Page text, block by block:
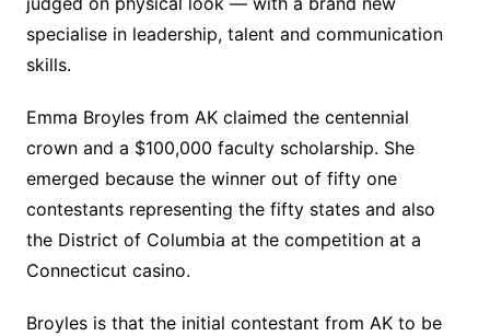
specialise in leadership, talent and communication
skills.
Emma Broyles from AK claimed the centennial
crown and a $100,000 faculty scholarship. She
emerged because the winner out of fifty one
contestants representing the fifty states and also
the District of Columbia at the competition at a
Connecticut casino.
Broyles is that the initial contestant from AK to be